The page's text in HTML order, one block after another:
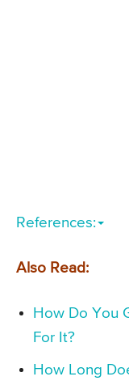
References:
Also Read:
How Do You
For It?
How Long